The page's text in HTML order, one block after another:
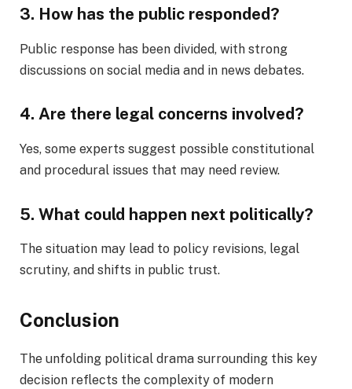
3. How has the public responded?
Public response has been divided, with strong
discussions on social media and in news debates.
4. Are there legal concerns involved?
Yes, some experts suggest possible constitutional
and procedural issues that may need review.
5. What could happen next politically?
The situation may lead to policy revisions, legal
scrutiny, and shifts in public trust.
Conclusion
The unfolding political drama surrounding this key
decision reflects the complexity of modern